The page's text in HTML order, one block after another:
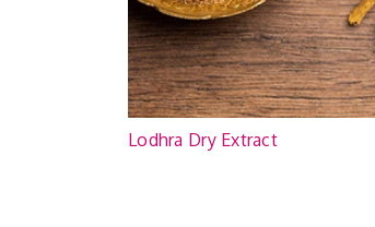
Lodhra Dry Extract